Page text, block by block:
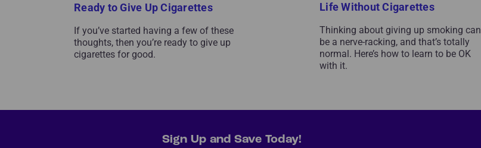
Ready to Give Up Cigarettes
If you’ve started having a few of these
thoughts, then you’re ready to give up
cigarettes for good.
Life Without Cigarettes
Thinking about giving up smoking can
be a nerve-racking, and that’s totally
normal. Here’s how to learn to be OK
with it.
Sign Up and Save Today!